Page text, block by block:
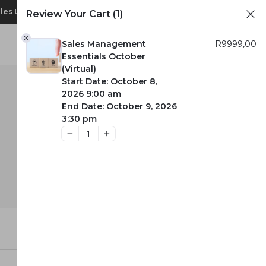
Leadership Convention 2026
Review Your Cart (1)
Sales Management
Essentials October
(Virtual)
Start Date: October 8,
2026 9:00 am
End Date: October 9, 2026
3:30 pm
R9999,00